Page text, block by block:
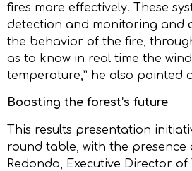
fires more effectively. These
detection and monitoring and
the behavior of the fire,
as to know in real time the
temperature,” he also pointed
Boosting the forest’s future
This results presentation
round table, with the presence
Redondo, Executive Director